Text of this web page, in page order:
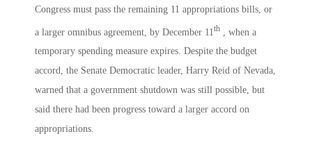
Congress must pass the remaining 11 appropriations bills, or
a larger omnibus agreement, by December 11th , when a
temporary spending measure expires. Despite the budget
accord, the Senate Democratic leader, Harry Reid of Nevada,
warned that a government shutdown was still possible, but
said there had been progress toward a larger accord on
appropriations.